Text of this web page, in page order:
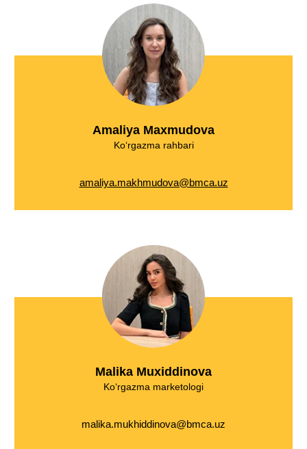
Amaliya Maxmudova
Ko‘rgazma rahbari
amaliya.makhmudova@bmca.uz
Malika Muxiddinova
Ko‘rgazma marketologi
malika.mukhiddinova@bmca.uz